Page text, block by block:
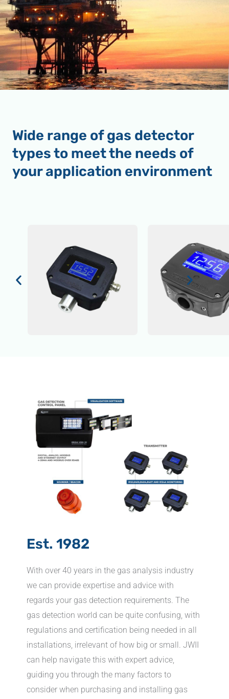
Wide range of gas detector
types to meet the needs of
your application environment
Est. 1982
With over 40 years in the gas analysis industry
we can provide expertise and advice with
regards your gas detection requirements. The
gas detection world can be quite confusing, with
regulations and certification being needed in all
installations, irrelevant of how big or small. JWII
can help navigate this with expert advice,
guiding you through the many factors to
consider when purchasing and installing gas